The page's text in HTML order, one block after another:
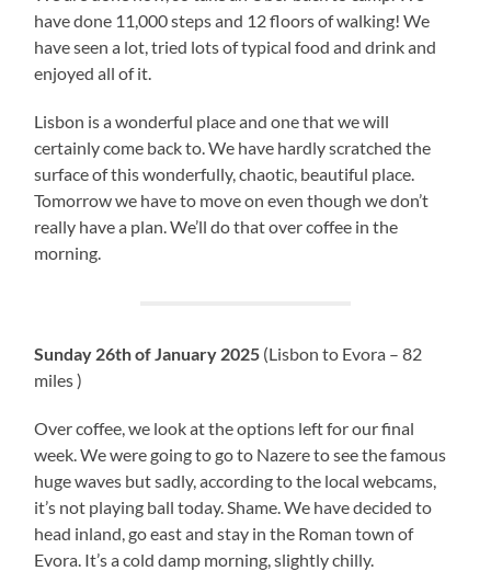
have done 11,000 steps and 12 floors of walking! We
have seen a lot, tried lots of typical food and drink and
enjoyed all of it.
Lisbon is a wonderful place and one that we will
certainly come back to. We have hardly scratched the
surface of this wonderfully, chaotic, beautiful place.
Tomorrow we have to move on even though we don’t
really have a plan. We’ll do that over coffee in the
morning.
Sunday 26th of January 2025 (Lisbon to Evora – 82
miles )
Over coffee, we look at the options left for our final
week. We were going to go to Nazere to see the famous
huge waves but sadly, according to the local webcams,
it’s not playing ball today. Shame. We have decided to
head inland, go east and stay in the Roman town of
Evora. It’s a cold damp morning, slightly chilly.